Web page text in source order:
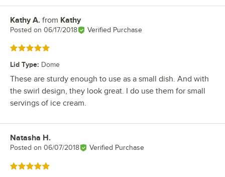
Review by
Kathy A. from Kathy
Posted on 06/17/2018 Verified Purchase
Rated 5 out of 5 stars
Lid Type: Dome
These are sturdy enough to use as a small dish. And with
the swirl design, they look great. I do use them for small
servings of ice cream.
Review by
Natasha H.
Posted on 06/07/2018 Verified Purchase
Rated 5 out of 5 stars